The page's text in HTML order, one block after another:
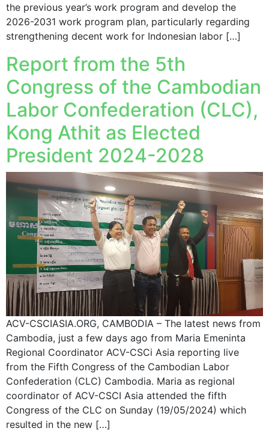
the previous year’s work program and develop the
2026-2031 work program plan, particularly regarding
strengthening decent work for Indonesian labor […]
Report from the 5th
Congress of the Cambodian
Labor Confederation (CLC),
Kong Athit as Elected
President 2024-2028
ACV-CSCIASIA.ORG, CAMBODIA – The latest news from
Cambodia, just a few days ago from Maria Emeninta
Regional Coordinator ACV-CSCi Asia reporting live
from the Fifth Congress of the Cambodian Labor
Confederation (CLC) Cambodia. Maria as regional
coordinator of ACV-CSCI Asia attended the fifth
Congress of the CLC on Sunday (19/05/2024) which
resulted in the new […]